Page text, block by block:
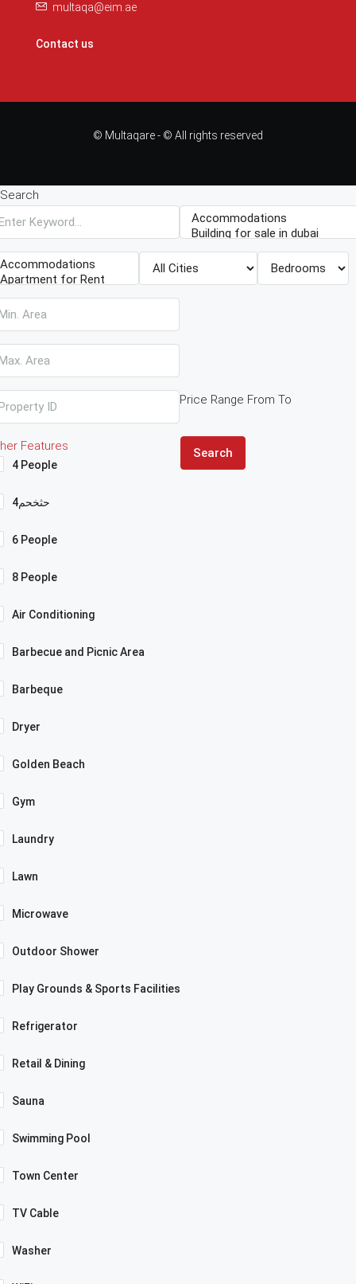
multaqa@eim.ae
Contact us
© Multaqare - © All rights reserved
Search
Price Range From To
Features
4 People
4حثخحم
6 People
8 People
Air Conditioning
Barbecue and Picnic Area
Barbeque
Dryer
Golden Beach
Gym
Laundry
Lawn
Microwave
Outdoor Shower
Play Grounds & Sports Facilities
Refrigerator
Retail & Dining
Sauna
Swimming Pool
Town Center
TV Cable
Washer
Search